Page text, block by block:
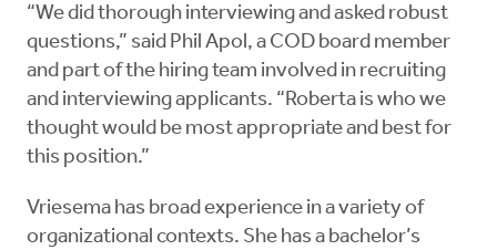
“We did thorough interviewing and asked robust
questions,” said Phil Apol, a COD board member
and part of the hiring team involved in recruiting
and interviewing applicants. “Roberta is who we
thought would be most appropriate and best for
this position.”
Vriesema has broad experience in a variety of
organizational contexts. She has a bachelor’s